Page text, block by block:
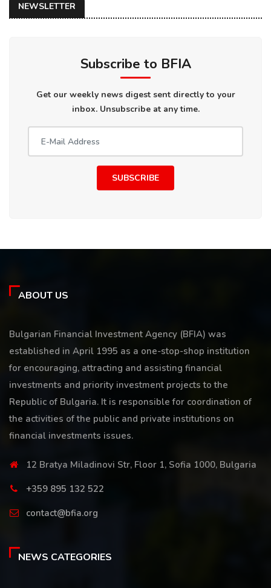
NEWSLETTER
Subscribe to BFIA
Get our weekly news digest sent directly to your
inbox. Unsubscribe at any time.
SUBSCRIBE
ABOUT US
Bulgarian Financial Investment Agency (BFIA) was
established in April 1995 as a one-stop-shop institution
for encouraging, attracting and assisting financial
investments and priority investment projects to the
Republic of Bulgaria. It is responsible for coordination of
the activities of the public and private institutions on
financial investments issues.
12 Bratya Miladinovi Str, Floor 1, Sofia 1000, Bulgaria
+359 895 132 522
contact@bfia.org
NEWS CATEGORIES